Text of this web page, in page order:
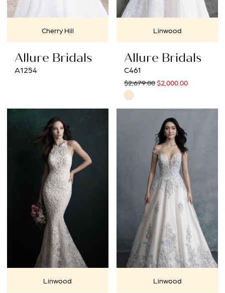
Cherry Hill
Allure Bridals
A1254
Linwood
Allure Bridals
C461
$2,679.00 $2,000.00
Skip
#26cfb2a2bd
Linwood Linwood